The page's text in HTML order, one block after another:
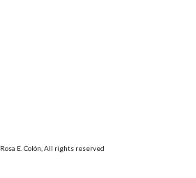
Rosa E. Colón, All rights reserved